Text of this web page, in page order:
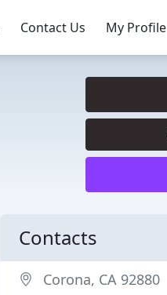
Contact Us My Profile
Contacts
Corona, CA 92880